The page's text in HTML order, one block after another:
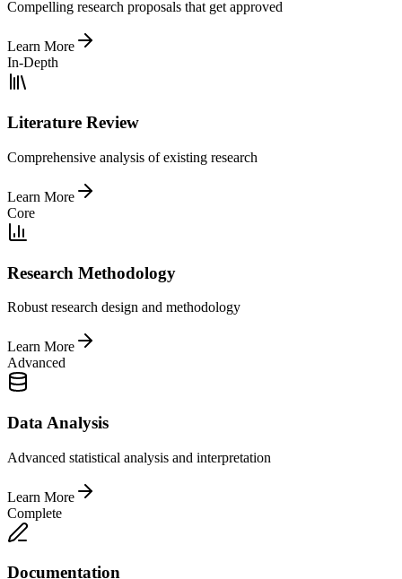
Compelling research proposals that get approved
Learn More
In-Depth
Literature Review
Comprehensive analysis of existing research
Learn More
Core
Research Methodology
Robust research design and methodology
Learn More
Advanced
Data Analysis
Advanced statistical analysis and interpretation
Learn More
Complete
Documentation